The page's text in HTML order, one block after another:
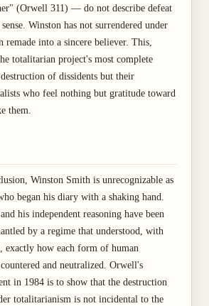
(Orwell 311) — do not describe defeat
Winston has not surrendered under
remade into a sincere believer. This,
totalitarian project's most complete
of dissidents but their
who feel nothing but gratitude toward
them.
Winston Smith is unrecognizable as
began his diary with a shaking hand.
his independent reasoning have been
by a regime that understood, with
exactly how each form of human
and neutralized. Orwell's
in 1984 is to show that the destruction
totalitarianism is not incidental to the